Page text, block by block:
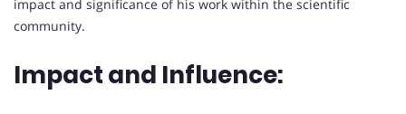
impact and significance of his work within the scientific
community.
Impact and Influence: